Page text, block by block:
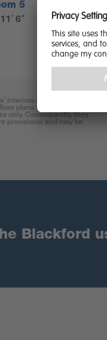
5
6″
interiors and exteriors.
plans on this website are
only. Consequently, they
provisional and may be
Blackford